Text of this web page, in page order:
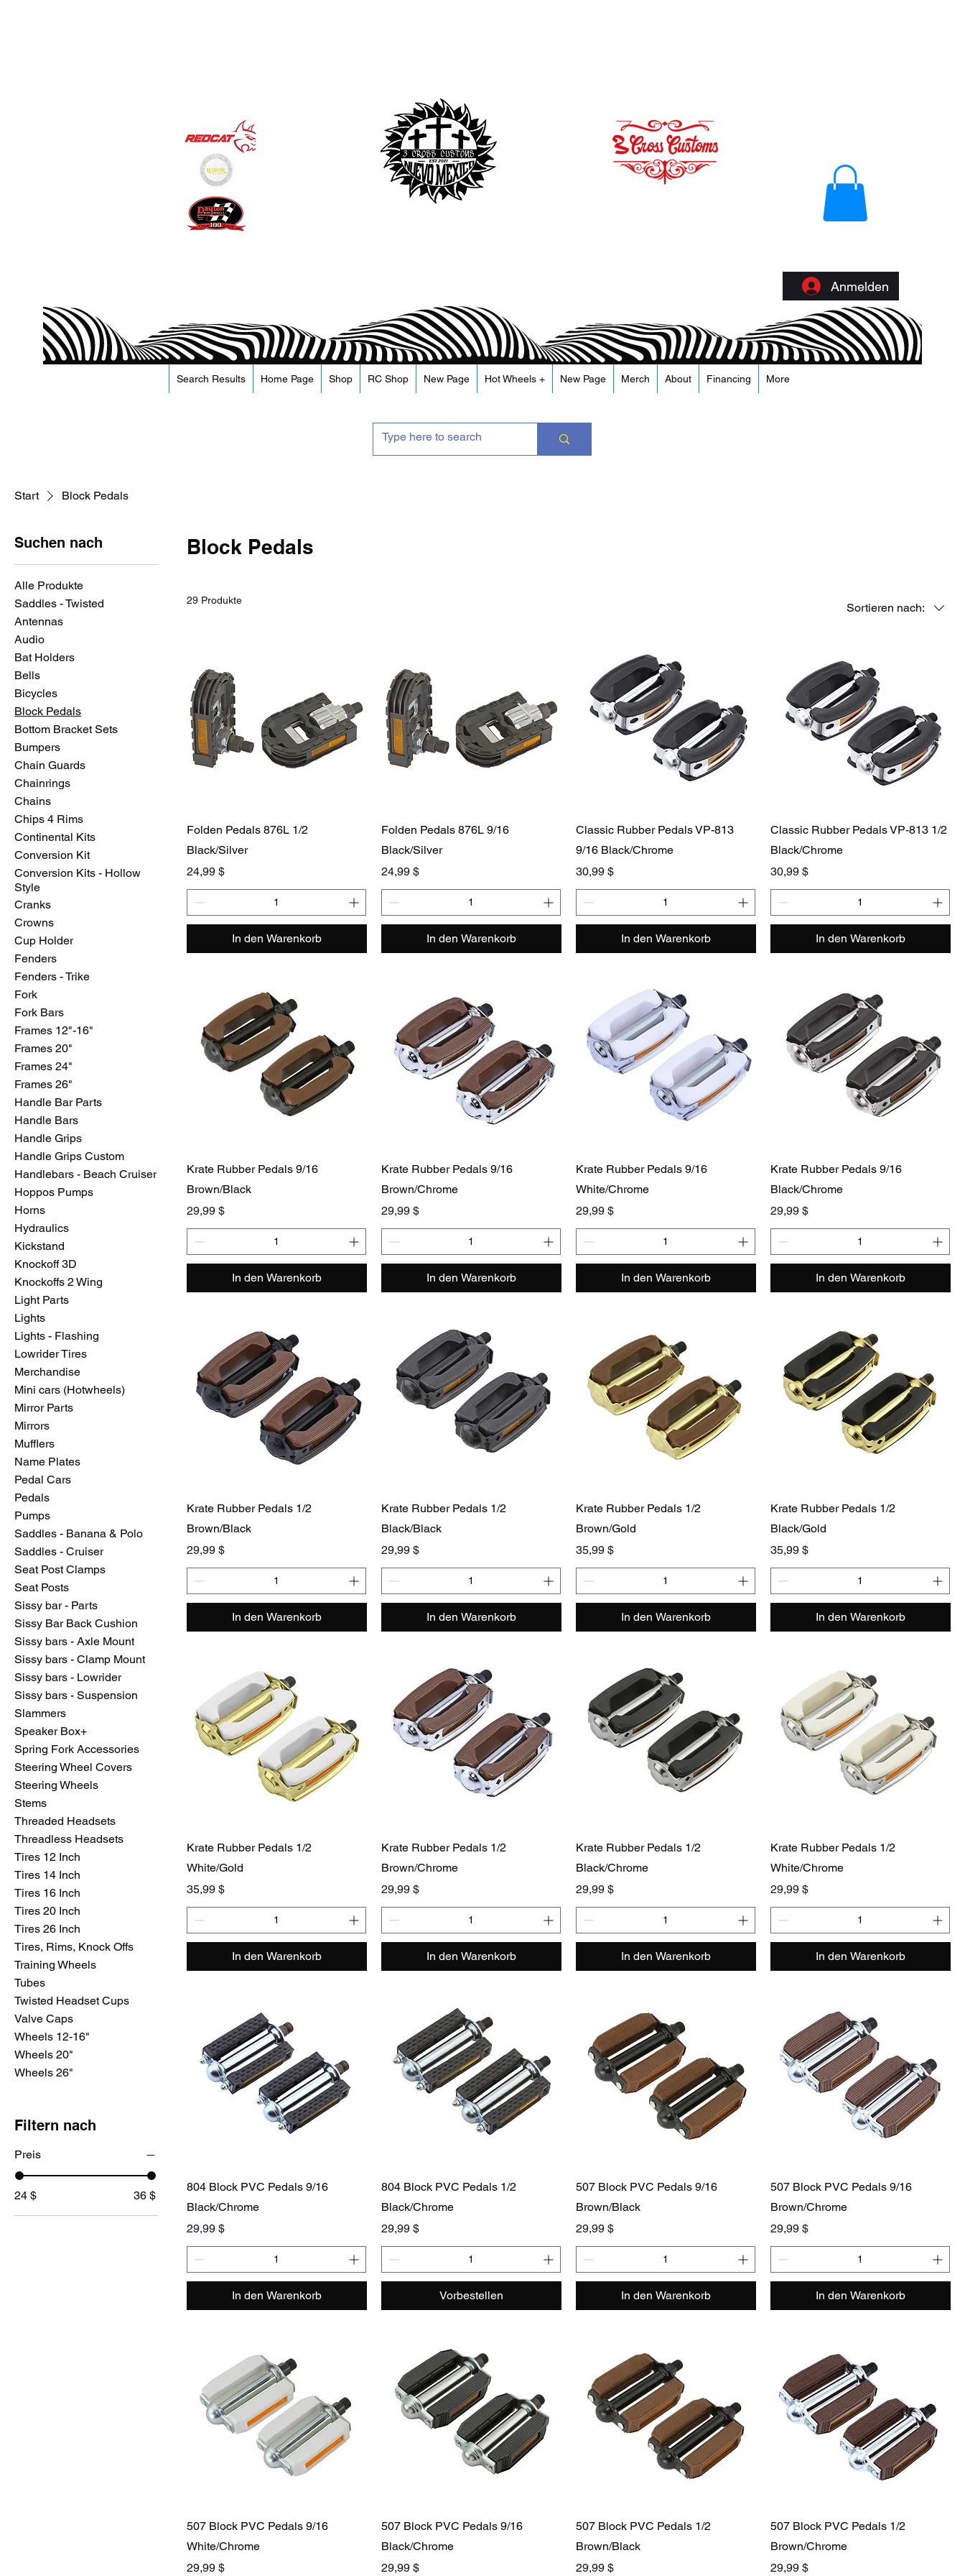
Anmelden
Search Results Home Page Shop RC Shop New Page Hot Wheels + New Page Merch About Financing More
Start Block Pedals
Suchen nach
Alle Produkte
Saddles - Twisted
Antennas
Audio
Bat Holders
Bells
Bicycles
Block Pedals
Bottom Bracket Sets
Bumpers
Chain Guards
Chainrings
Chains
Chips 4 Rims
Continental Kits
Conversion Kit
Conversion Kits - Hollow
Style
Cranks
Crowns
Cup Holder
Fenders
Fenders - Trike
Fork
Fork Bars
Frames 12"-16"
Frames 20"
Frames 24"
Frames 26"
Handle Bar Parts
Handle Bars
Handle Grips
Handle Grips Custom
Handlebars - Beach Cruiser
Hoppos Pumps
Horns
Hydraulics
Kickstand
Knockoff 3D
Knockoffs 2 Wing
Light Parts
Lights
Lights - Flashing
Lowrider Tires
Merchandise
Mini cars (Hotwheels)
Mirror Parts
Mirrors
Mufflers
Name Plates
Pedal Cars
Pedals
Pumps
Saddles - Banana & Polo
Saddles - Cruiser
Seat Post Clamps
Seat Posts
Sissy bar - Parts
Sissy Bar Back Cushion
Sissy bars - Axle Mount
Sissy bars - Clamp Mount
Sissy bars - Lowrider
Sissy bars - Suspension
Slammers
Speaker Box+
Spring Fork Accessories
Steering Wheel Covers
Steering Wheels
Stems
Threaded Headsets
Threadless Headsets
Tires 12 Inch
Tires 14 Inch
Tires 16 Inch
Tires 20 Inch
Tires 26 Inch
Tires, Rims, Knock Offs
Training Wheels
Tubes
Twisted Headset Cups
Valve Caps
Wheels 12-16"
Wheels 20"
Wheels 26"
Filtern nach
Preis
24 $ 36 $
Block Pedals
29 Produkte
Sortieren nach:
Folden Pedals 876L 1/2
Black/Silver
Preis
24,99 $
In den Warenkorb
Folden Pedals 876L 9/16
Black/Silver
Preis
24,99 $
In den Warenkorb
Classic Rubber Pedals VP-813
9/16 Black/Chrome
Preis
30,99 $
In den Warenkorb
Classic Rubber Pedals VP-813 1/2
Black/Chrome
Preis
30,99 $
In den Warenkorb
Krate Rubber Pedals 9/16
Brown/Black
Preis
29,99 $
In den Warenkorb
Krate Rubber Pedals 9/16
Brown/Chrome
Preis
29,99 $
In den Warenkorb
Krate Rubber Pedals 9/16
White/Chrome
Preis
29,99 $
In den Warenkorb
Krate Rubber Pedals 9/16
Black/Chrome
Preis
29,99 $
In den Warenkorb
Krate Rubber Pedals 1/2
Brown/Black
Preis
29,99 $
In den Warenkorb
Krate Rubber Pedals 1/2
Black/Black
Preis
29,99 $
In den Warenkorb
Krate Rubber Pedals 1/2
Brown/Gold
Preis
35,99 $
In den Warenkorb
Krate Rubber Pedals 1/2
Black/Gold
Preis
35,99 $
In den Warenkorb
Krate Rubber Pedals 1/2
White/Gold
Preis
35,99 $
In den Warenkorb
Krate Rubber Pedals 1/2
Brown/Chrome
Preis
29,99 $
In den Warenkorb
Krate Rubber Pedals 1/2
Black/Chrome
Preis
29,99 $
In den Warenkorb
Krate Rubber Pedals 1/2
White/Chrome
Preis
29,99 $
In den Warenkorb
804 Block PVC Pedals 9/16
Black/Chrome
Preis
29,99 $
In den Warenkorb
804 Block PVC Pedals 1/2
Black/Chrome
Preis
29,99 $
Vorbestellen
507 Block PVC Pedals 9/16
Brown/Black
Preis
29,99 $
In den Warenkorb
507 Block PVC Pedals 9/16
Brown/Chrome
Preis
29,99 $
In den Warenkorb
507 Block PVC Pedals 9/16
White/Chrome
Preis
29,99 $
507 Block PVC Pedals 9/16
Black/Chrome
Preis
29,99 $
507 Block PVC Pedals 1/2
Brown/Black
Preis
29,99 $
507 Block PVC Pedals 1/2
Brown/Chrome
Preis
29,99 $